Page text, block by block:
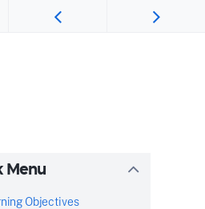
Menu
Objectives